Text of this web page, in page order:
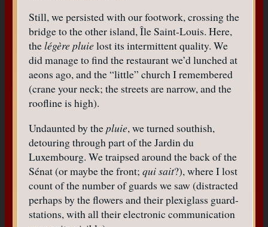
Still, we persisted with our footwork, crossing the
bridge to the other island, Île Saint-Louis. Here,
thelégère pluielost its intermittent quality. We
did manage to find the restaurant we’d lunched at
aeons ago, and the “little” church I remembered
(crane your neck; the streets are narrow, and the
roofline is high).
Undaunted by thepluie, we turned southish,
detouring through part of the Jardin du
Luxembourg. We traipsed around the back of the
Sénat (or maybe the front; qui sait?), where I lost
count of the number of guards we saw (distracted
perhaps by the flowers and their plexiglass guard-
stations, with all their electronic communication